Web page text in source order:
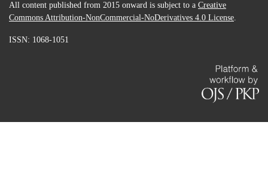
All content published from 2015 onward is subject to a Creative
Commons Attribution-NonCommercial-NoDerivatives 4.0 License.
ISSN: 1068-1051